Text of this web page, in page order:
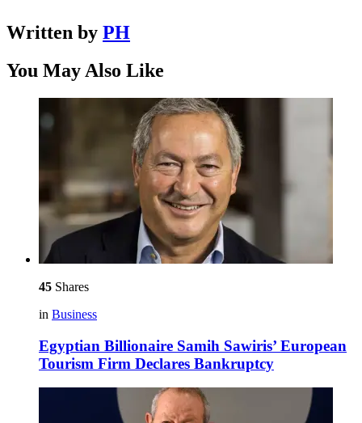
Written by PH
You May Also Like
45 Shares
in Business
Egyptian Billionaire Samih Sawiris’ European
Tourism Firm Declares Bankruptcy